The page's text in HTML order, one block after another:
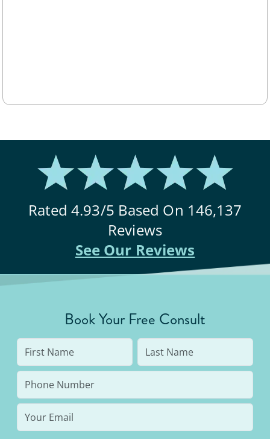
Rated4.93/5 Based On 146,137
Reviews
See Our Reviews
Book Your Free Consult